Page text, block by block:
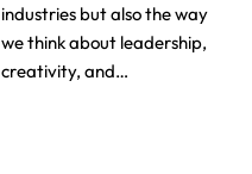
industries but also the way
we think about leadership,
creativity, and…